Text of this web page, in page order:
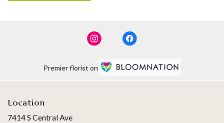
Premier florist on
Location
7414 S Central Ave